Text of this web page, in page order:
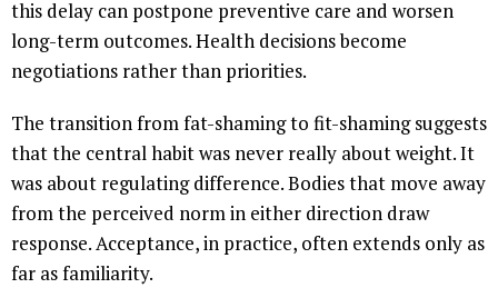
this delay can postpone preventive care and worsen
long-term outcomes. Health decisions become
negotiations rather than priorities.
The transition from fat-shaming to fit-shaming suggests
that the central habit was never really about weight. It
was about regulating difference. Bodies that move away
from the perceived norm in either direction draw
response. Acceptance, in practice, often extends only as
far as familiarity.